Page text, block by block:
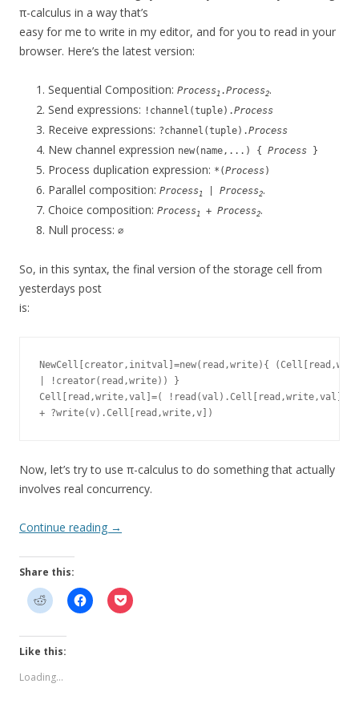
π-calculus in a way that’s
easy for me to write in my editor, and for you to read in your
browser. Here’s the latest version:
Sequential Composition: Process1 .Process2.
Send expressions: !channel(tuple).Process
Receive expressions: ?channel(tuple).Process
New channel expression new(name,...) { Process }
Process duplication expression: *(Process)
Parallel composition: Process1 Process2.
Choice composition: Process1 + Process2.
Null process: ∅
So, in this syntax, the final version of the storage cell from
yesterdays post
is:
NewCell[creator,initval]=new(read,write){
| !creator(read,write)) }
Cell[read,write,val]=( !read(val).Cell[read,write,val]
Now, let’s try to use π-calculus to do something that actually
involves real concurrency.
Continue reading →
Share this:
Like this:
Loading...